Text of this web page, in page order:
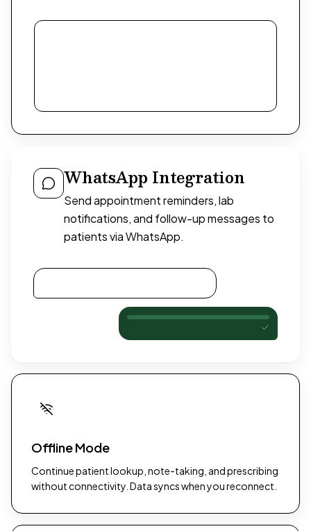
WhatsApp Integration
Send appointment reminders, lab
notifications, and follow-up messages to
patients via WhatsApp.
Offline Mode
Continue patient lookup, note-taking, and prescribing
without connectivity. Data syncs when you reconnect.